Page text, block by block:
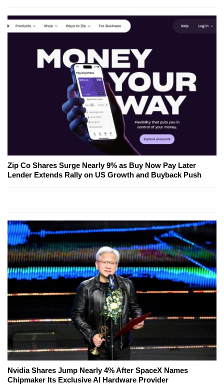
Zip Co Shares Surge Nearly 9% as Buy Now Pay Later
Lender Extends Rally on US Growth and Buyback Push
Nvidia Shares Jump Nearly 4% After SpaceX Names
Chipmaker Its Exclusive AI Hardware Provider